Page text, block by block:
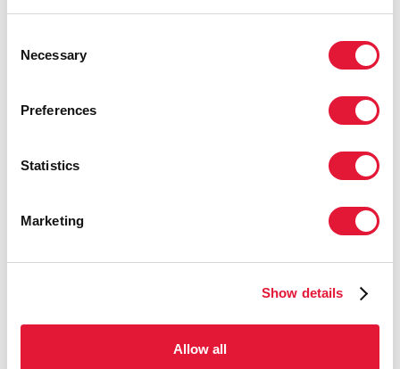
Selection
Necessary
Preferences
Statistics
Marketing
Show details
Allow all
strategies for implementation.